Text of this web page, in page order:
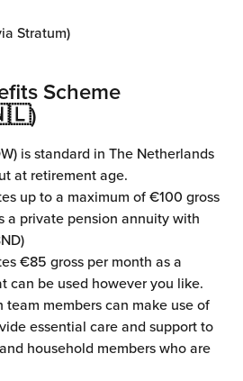
Stratum)
Scheme
is standard in The Netherlands
at retirement age.
up to a maximum of €100 gross
a private pension annuity with
€85 gross per month as a
can be used however you like.
team members can make use of
essential care and support to
household members who are